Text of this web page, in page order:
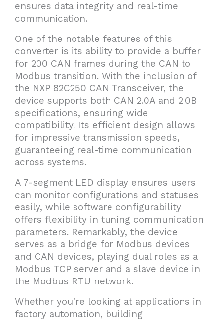
ensures data integrity and real-time
communication.
One of the notable features of this
converter is its ability to provide a buffer
for 200 CAN frames during the CAN to
Modbus transition. With the inclusion of
the NXP 82C250 CAN Transceiver, the
device supports both CAN 2.0A and 2.0B
specifications, ensuring wide
compatibility. Its efficient design allows
for impressive transmission speeds,
guaranteeing real-time communication
across systems.
A 7-segment LED display ensures users
can monitor configurations and statuses
easily, while software configurability
offers flexibility in tuning communication
parameters. Remarkably, the device
serves as a bridge for Modbus devices
and CAN devices, playing dual roles as a
Modbus TCP server and a slave device in
the Modbus RTU network.
Whether you’re looking at applications in
factory automation, building